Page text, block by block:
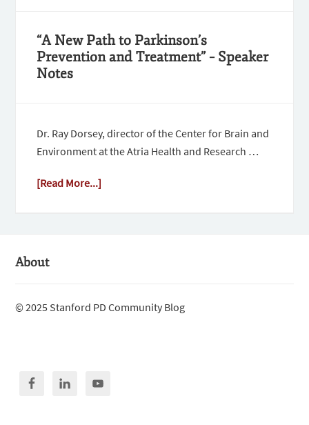
“A New Path to Parkinson’s
Prevention and Treatment” – Speaker
Notes
Dr. Ray Dorsey, director of the Center for Brain and
Environment at the Atria Health and Research …
[Read More...]
About
© 2025 Stanford PD Community Blog